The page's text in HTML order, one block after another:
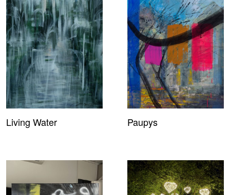
Living Water Paupys